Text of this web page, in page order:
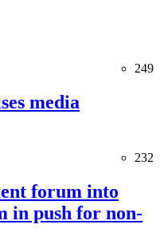
249
media
232
forum into
in push for non-